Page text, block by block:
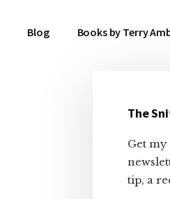
Blog Books by Terry
The
Get
tip, a